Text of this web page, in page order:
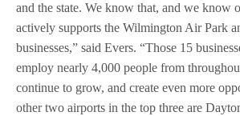
and the state. We know that, and we know
actively supports the Wilmington Air Park
businesses,” said Evers. “Those 15
employ nearly 4,000 people from
continue to grow, and create even more
other two airports in the top three are